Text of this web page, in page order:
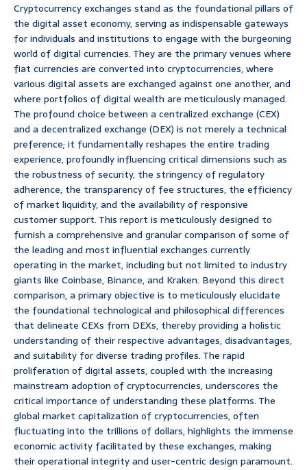
Cryptocurrency exchanges stand as the foundational pillars of
the digital asset economy, serving as indispensable gateways
for individuals and institutions to engage with the burgeoning
world of digital currencies. They are the primary venues where
fiat currencies are converted into cryptocurrencies, where
various digital assets are exchanged against one another, and
where portfolios of digital wealth are meticulously managed.
The profound choice between a centralized exchange (CEX)
and a decentralized exchange (DEX) is not merely a technical
preference; it fundamentally reshapes the entire trading
experience, profoundly influencing critical dimensions such as
the robustness of security, the stringency of regulatory
adherence, the transparency of fee structures, the efficiency
of market liquidity, and the availability of responsive
customer support. This report is meticulously designed to
furnish a comprehensive and granular comparison of some of
the leading and most influential exchanges currently
operating in the market, including but not limited to industry
giants like Coinbase, Binance, and Kraken. Beyond this direct
comparison, a primary objective is to meticulously elucidate
the foundational technological and philosophical differences
that delineate CEXs from DEXs, thereby providing a holistic
understanding of their respective advantages, disadvantages,
and suitability for diverse trading profiles. The rapid
proliferation of digital assets, coupled with the increasing
mainstream adoption of cryptocurrencies, underscores the
critical importance of understanding these platforms. The
global market capitalization of cryptocurrencies, often
fluctuating into the trillions of dollars, highlights the immense
economic activity facilitated by these exchanges, making
their operational integrity and user-centric design paramount.